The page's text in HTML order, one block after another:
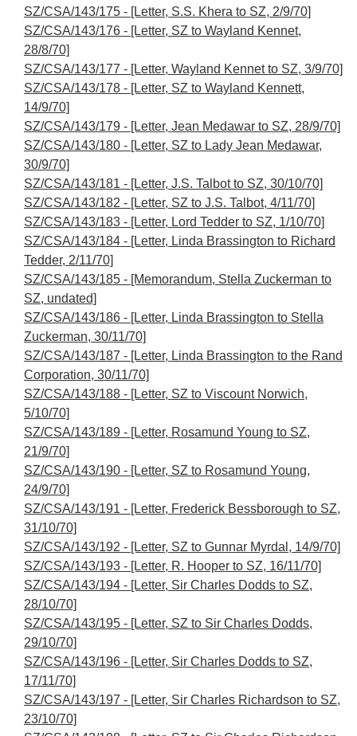
SZ/CSA/143/175 - [Letter, S.S. Khera to SZ, 2/9/70]
SZ/CSA/143/176 - [Letter, SZ to Wayland Kennet,
28/8/70]
SZ/CSA/143/177 - [Letter, Wayland Kennet to SZ, 3/9/70]
SZ/CSA/143/178 - [Letter, SZ to Wayland Kennett,
14/9/70]
SZ/CSA/143/179 - [Letter, Jean Medawar to SZ, 28/9/70]
SZ/CSA/143/180 - [Letter, SZ to Lady Jean Medawar,
30/9/70]
SZ/CSA/143/181 - [Letter, J.S. Talbot to SZ, 30/10/70]
SZ/CSA/143/182 - [Letter, SZ to J.S. Talbot, 4/11/70]
SZ/CSA/143/183 - [Letter, Lord Tedder to SZ, 1/10/70]
SZ/CSA/143/184 - [Letter, Linda Brassington to Richard
Tedder, 2/11/70]
SZ/CSA/143/185 - [Memorandum, Stella Zuckerman to
SZ, undated]
SZ/CSA/143/186 - [Letter, Linda Brassington to Stella
Zuckerman, 30/11/70]
SZ/CSA/143/187 - [Letter, Linda Brassington to the Rand
Corporation, 30/11/70]
SZ/CSA/143/188 - [Letter, SZ to Viscount Norwich,
5/10/70]
SZ/CSA/143/189 - [Letter, Rosamund Young to SZ,
21/9/70]
SZ/CSA/143/190 - [Letter, SZ to Rosamund Young,
24/9/70]
SZ/CSA/143/191 - [Letter, Frederick Bessborough to SZ,
31/10/70]
SZ/CSA/143/192 - [Letter, SZ to Gunnar Myrdal, 14/9/70]
SZ/CSA/143/193 - [Letter, R. Hooper to SZ, 16/11/70]
SZ/CSA/143/194 - [Letter, Sir Charles Dodds to SZ,
28/10/70]
SZ/CSA/143/195 - [Letter, SZ to Sir Charles Dodds,
29/10/70]
SZ/CSA/143/196 - [Letter, Sir Charles Dodds to SZ,
17/11/70]
SZ/CSA/143/197 - [Letter, Sir Charles Richardson to SZ,
23/10/70]